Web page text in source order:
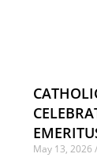
May 13, 2026